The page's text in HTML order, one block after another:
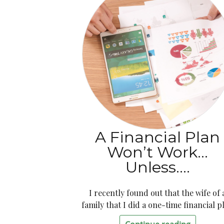
A Financial Plan
Won’t Work…
Unless….
I recently found out that the wife of
family that I did a one-time financial